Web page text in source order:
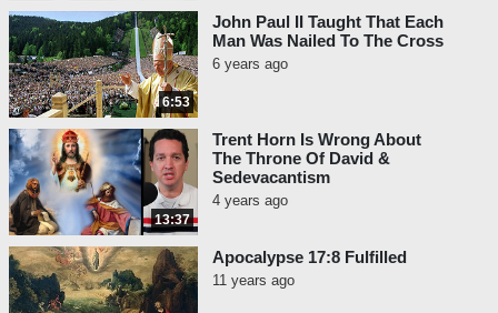
6:53
John Paul II Taught That Each
Man Was Nailed To The Cross
6 years ago
13:37
Trent Horn Is Wrong About
The Throne Of David &
Sedevacantism
4 years ago
Apocalypse 17:8 Fulfilled
11 years ago